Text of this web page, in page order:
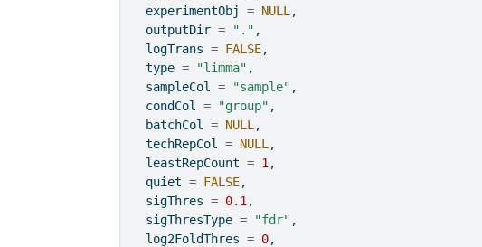
  experimentObj
= NULL ,
  outputDir
= "." ,
  logTrans
= FALSE,
  type
= "limma" ,
  sampleCol
= "sample" ,
  condCol
= "group" ,
  batchCol
= NULL ,
  techRepCol
= NULL ,
  leastRepCount
= 1 ,
  quiet
= FALSE,
  sigThres
= 0.1 ,
  sigThresType
= "fdr" ,
  log2FoldThres
= 0,